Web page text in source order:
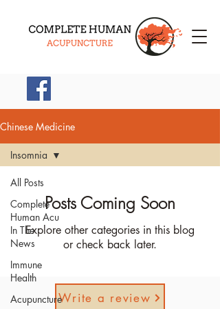
(914) 745-9800
Chinese Medicine
All Posts
Complete
Human Acu
In The
News
Immune
Health
Acupuncture
Insomnia
Posts Coming Soon
Explore other categories in this blog
or check back later.
Write a review